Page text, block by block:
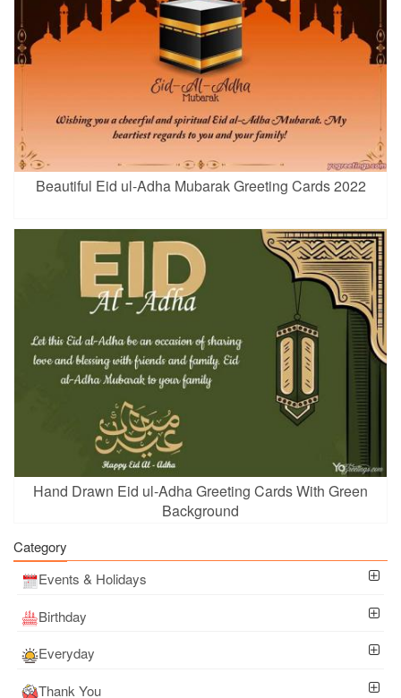
Beautiful Eid ul-Adha Mubarak Greeting Cards 2022
Hand Drawn Eid ul-Adha Greeting Cards With Green
Background
Category
Events & Holidays
Birthday
Everyday
Thank You